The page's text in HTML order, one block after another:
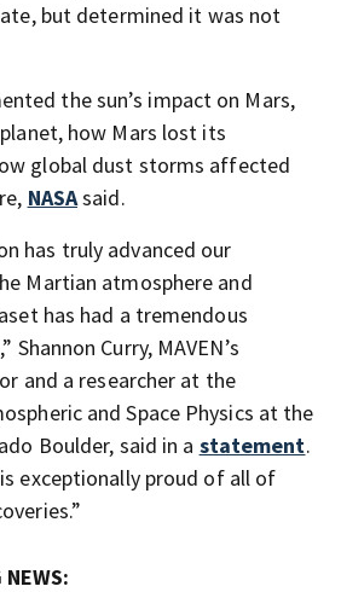
but determined it was not
the sun’s impact on Mars,
how Mars lost its
global dust storms affected
NASAsaid.
has truly advanced our
Martian atmosphere and
has had a tremendous
Curry, MAVEN’s
and a researcher at the
and Space Physics at the
Boulder, said in a statement.
exceptionally proud of all of
NEWS: